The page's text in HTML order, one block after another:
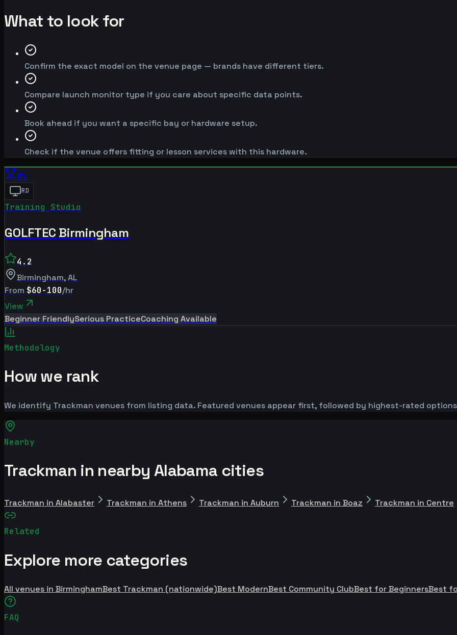
What to look for
Confirm the exact model on the venue page — brands have different tiers.
Compare launch monitor type if you care about specific data points.
Book ahead if you want a specific bay or hardware setup.
Check if the venue offers fitting or lesson services with this hardware.
#1
RD
Training Studio
GOLFTEC Birmingham
4.2
Birmingham,AL
From $60-100/hr
View
Beginner FriendlySerious PracticeCoaching Available
Methodology
How we rank
We identify Trackman venues from listing data. Featured venues appear first, followed by highest-rated
Nearby
Trackman in nearby Alabama cities
Trackman in Alabaster Trackman in Athens Trackman in Auburn Trackman in Boaz Trackman in Centre
Related
Explore more categories
All venues in BirminghamBest Trackman (nationwide)Best ModernBest Community ClubBest for BeginnersBest
FAQ